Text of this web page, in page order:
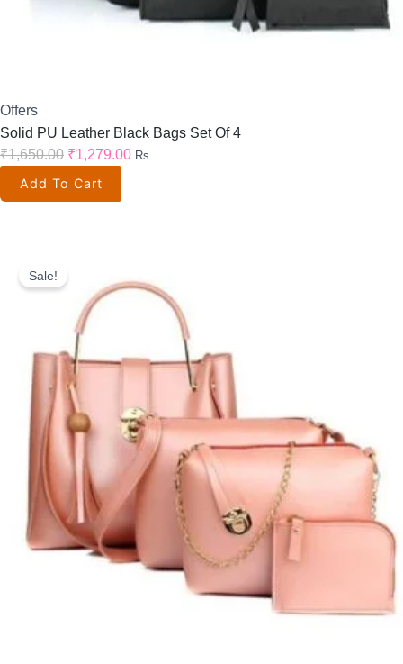
Offers
Solid PU Leather Black Bags Set Of 4
₹1,650.00 ₹1,279.00 Rs.
Add To Cart
Sale!
Was:
₹1,999.00.